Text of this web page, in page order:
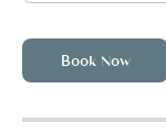
Book Now